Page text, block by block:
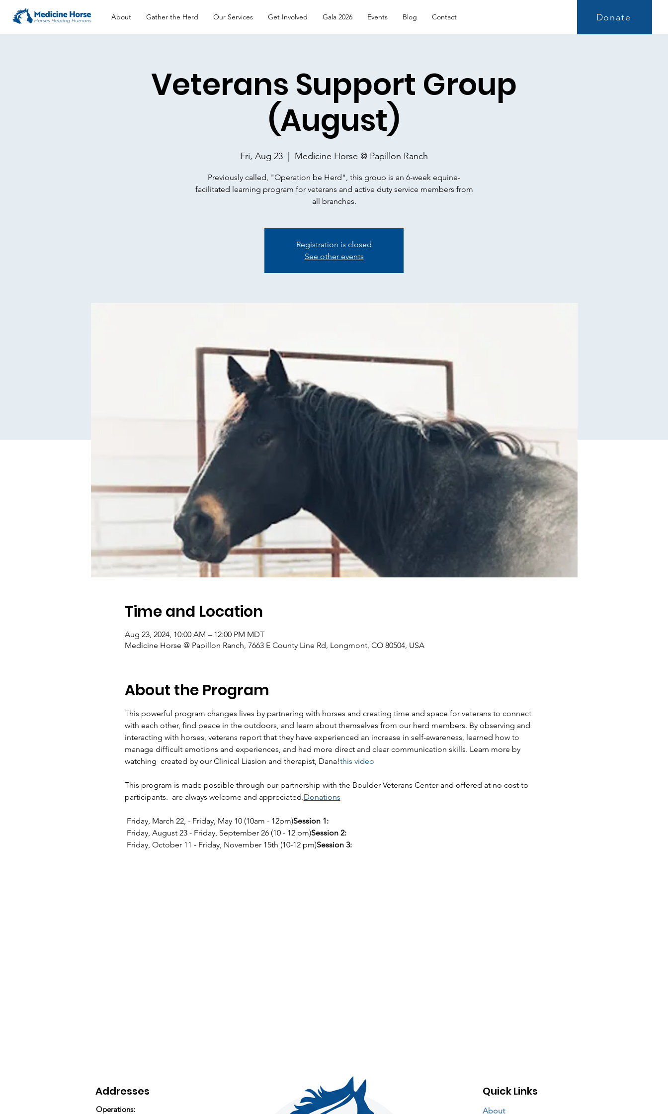
About Gather the Herd Our Services Get Involved Gala 2026 Events Blog Contact Donate
Veterans Support Group
(August)
Fri, Aug 23 Medicine Horse @ Papillon Ranch
Previously called, "Operation be Herd", this group is an 6-week equine-
facilitated learning program for veterans and active duty service members from
all branches.
Registration is closed
See other events
Time and Location
Aug 23, 2024, 10:00 AM – 12:00 PM MDT
Medicine Horse @ Papillon Ranch, 7663 E County Line Rd, Longmont, CO 80504, USA
About the Program
This powerful program changes lives by partnering with horses and creating time and space for veterans to connect
with each other, find peace in the outdoors, and learn about themselves from our herd members. By observing and
interacting with horses, veterans report that they have experienced an increase in self-awareness, learned how to
manage difficult emotions and experiences, and had more direct and clear communication skills. Learn more by
watching created by our Clinical Liasion and therapist, Dana!this video
This program is made possible through our partnership with the Boulder Veterans Center and offered at no cost to
participants. are always welcome and appreciated.Donations
Friday, March 22, - Friday, May 10 (10am - 12pm)Session 1:
Friday, August 23 - Friday, September 26 (10 - 12 pm)Session 2:
Friday, October 11 - Friday, November 15th (10-12 pm)Session 3:
Addresses
Operations:
Quick Links
About